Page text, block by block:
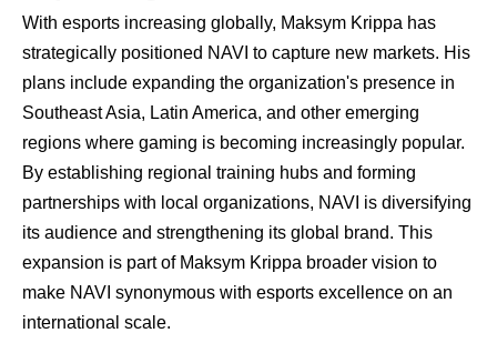
With esports increasing globally, Maksym Krippa has
strategically positioned NAVI to capture new markets. His
plans include expanding the organization's presence in
Southeast Asia, Latin America, and other emerging
regions where gaming is becoming increasingly popular.
By establishing regional training hubs and forming
partnerships with local organizations, NAVI is diversifying
its audience and strengthening its global brand. This
expansion is part of Maksym Krippa broader vision to
make NAVI synonymous with esports excellence on an
international scale.